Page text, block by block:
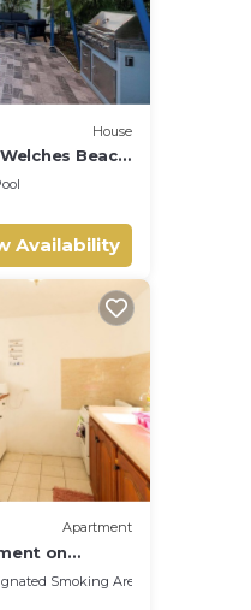
House
Beach
Availability
Apartment
on
beach
Smoking Area